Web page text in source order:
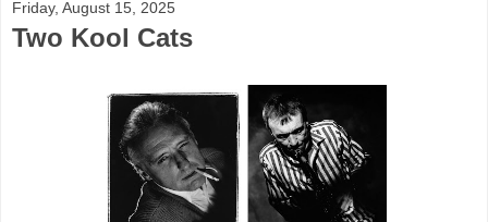
Friday, August 15, 2025
Two Kool Cats